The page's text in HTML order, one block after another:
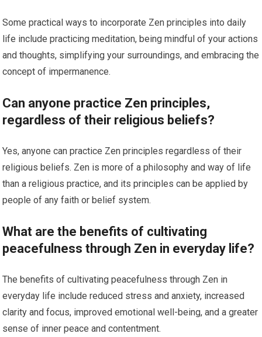
Some practical ways to incorporate Zen principles into daily
life include practicing meditation, being mindful of your actions
and thoughts, simplifying your surroundings, and embracing the
concept of impermanence.
Can anyone practice Zen principles,
regardless of their religious beliefs?
Yes, anyone can practice Zen principles regardless of their
religious beliefs. Zen is more of a philosophy and way of life
than a religious practice, and its principles can be applied by
people of any faith or belief system.
What are the benefits of cultivating
peacefulness through Zen in everyday life?
The benefits of cultivating peacefulness through Zen in
everyday life include reduced stress and anxiety, increased
clarity and focus, improved emotional well-being, and a greater
sense of inner peace and contentment.